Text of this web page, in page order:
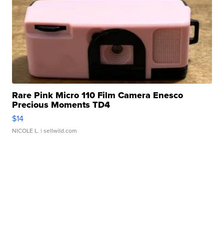
Rare Pink Micro 110 Film Camera Enesco
Precious Moments TD4
$14
NICOLE L. | sellwild.com